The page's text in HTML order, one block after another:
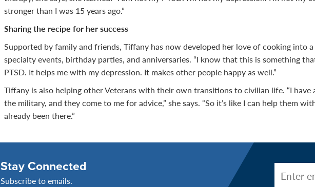
stronger than I was 15 years ago.”
Sharing the recipe for her success
Supported by family and friends, Tiffany has now developed her love of cooking into
specialty events, birthday parties, and anniversaries. “I know that this is something
PTSD. It helps me with my depression. It makes other people happy as well.”
Tiffany is also helping other Veterans with their own transitions to civilian life. “I
the military, and they come to me for advice,” she says. “So it’s like I can help them
already been there.”
Stay Connected
Subscribe to emails.